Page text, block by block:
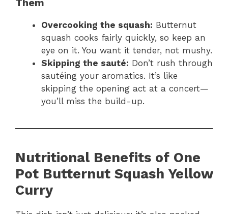
Them
Overcooking the squash: Butternut
squash cooks fairly quickly, so keep an
eye on it. You want it tender, not mushy.
Skipping the sauté: Don’t rush through
sautéing your aromatics. It’s like
skipping the opening act at a concert—
you’ll miss the build-up.
Nutritional Benefits of One
Pot Butternut Squash Yellow
Curry